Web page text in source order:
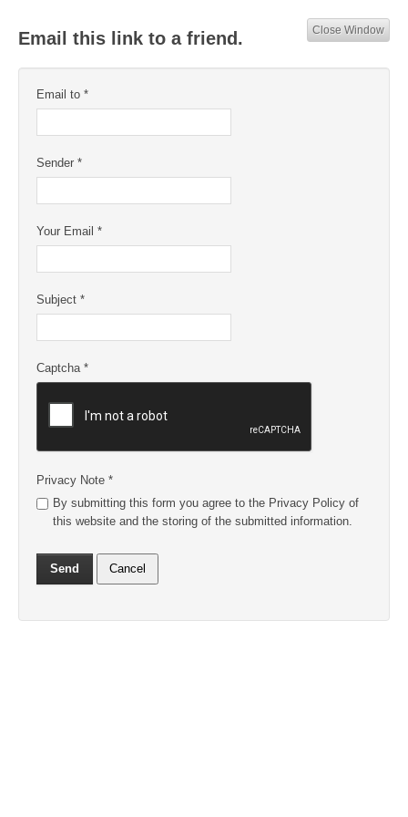
Email this link to a friend. Close Window
Email to *
Sender *
Your Email *
Subject *
Captcha*
Privacy Note *
By submitting this form you agree to the Privacy Policy of
this website and the storing of the submitted information.
Send Cancel